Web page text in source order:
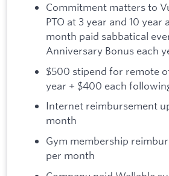
Commitment matters to
PTO at 3 year and 10 year
month paid sabbatical
Anniversary Bonus each
$500 stipend for remote
year + $400 each
Internet reimbursement
month
Gym membership
per month